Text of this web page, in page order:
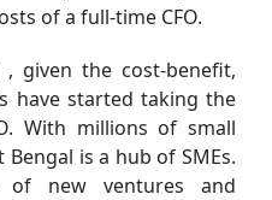
of a full-time CFO.
given the cost-benefit,
have started taking the
With millions of small
Bengal is a hub of SMEs.
of new ventures and